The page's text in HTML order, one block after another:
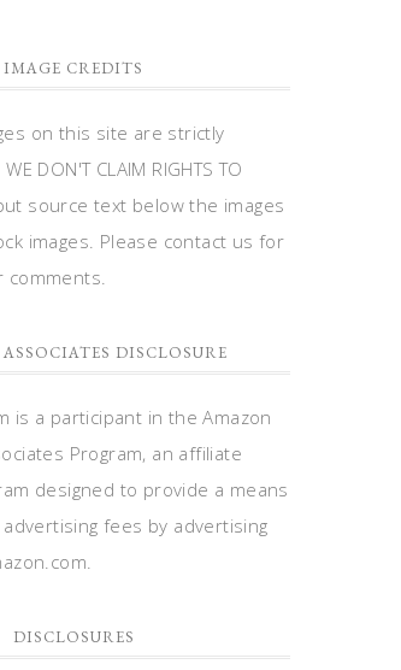
IMAGE CREDITS
on this site are strictly
DON'T CLAIM RIGHTS TO
source text below the images
images. Please contact us for
comments.
DISCLOSURE
is a participant in the Amazon
Program, an affiliate
designed to provide a means
fees by advertising
DISCLOSURES